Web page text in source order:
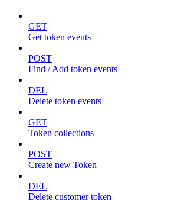
GET
Get token events
POST
Find / Add token events
DEL
Delete token events
GET
Token collections
POST
Create new Token
DEL
Delete customer token